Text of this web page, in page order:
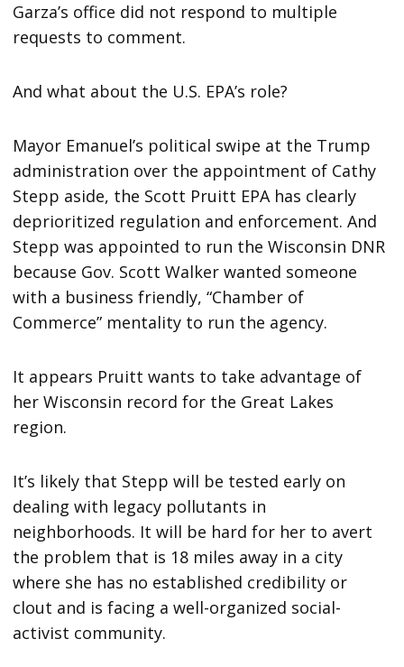
Garza’s office did not respond to multiple
requests to comment.
And what about the U.S. EPA’s role?
Mayor Emanuel’s political swipe at the Trump
administration over the appointment of Cathy
Stepp aside, the Scott Pruitt EPA has clearly
deprioritized regulation and enforcement. And
Stepp was appointed to run the Wisconsin DNR
because Gov. Scott Walker wanted someone
with a business friendly, “Chamber of
Commerce” mentality to run the agency.
It appears Pruitt wants to take advantage of
her Wisconsin record for the Great Lakes
region.
It’s likely that Stepp will be tested early on
dealing with legacy pollutants in
neighborhoods. It will be hard for her to avert
the problem that is 18 miles away in a city
where she has no established credibility or
clout and is facing a well-organized social-
activist community.